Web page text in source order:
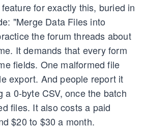
for exactly this, buried in
"Merge Data Files into
the forum threads about
It demands that every form
fields. One malformed file
export. And people report it
a 0-byte CSV, once the batch
files. It also costs a paid
$20 to $30 a month.